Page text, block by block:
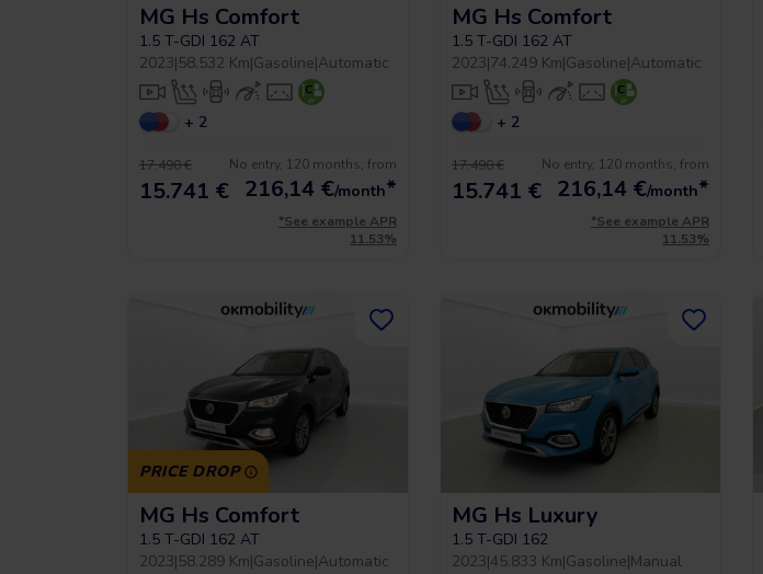
MG Hs Comfort
1.5 T-GDI 162 AT
2023|58.532 Km|Gasoline|Automatic
+ 2
17.490 €
15.741 €
No entry, 120 months, from
216,14 €/month*
*See example APR
11.53%
MG Hs Comfort
1.5 T-GDI 162 AT
2023|74.249 Km|Gasoline|Automatic
+ 2
17.490 €
15.741 €
No entry, 120 months, from
216,14 €/month*
*See example APR
11.53%
PRICE DROP
MG Hs Comfort
1.5 T-GDI 162 AT
2023|58.289 Km|Gasoline|Automatic
MG Hs Luxury
1.5 T-GDI 162
2023|45.833 Km|Gasoline|Manual